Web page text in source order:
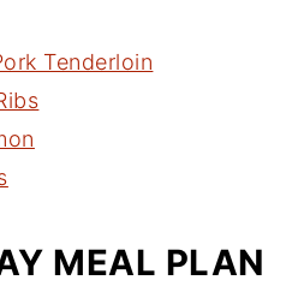
Tenderloin
MEAL PLAN